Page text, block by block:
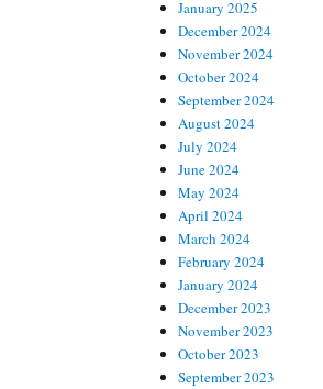
January 2025
December 2024
November 2024
October 2024
September 2024
August 2024
July 2024
June 2024
May 2024
April 2024
March 2024
February 2024
January 2024
December 2023
November 2023
October 2023
September 2023